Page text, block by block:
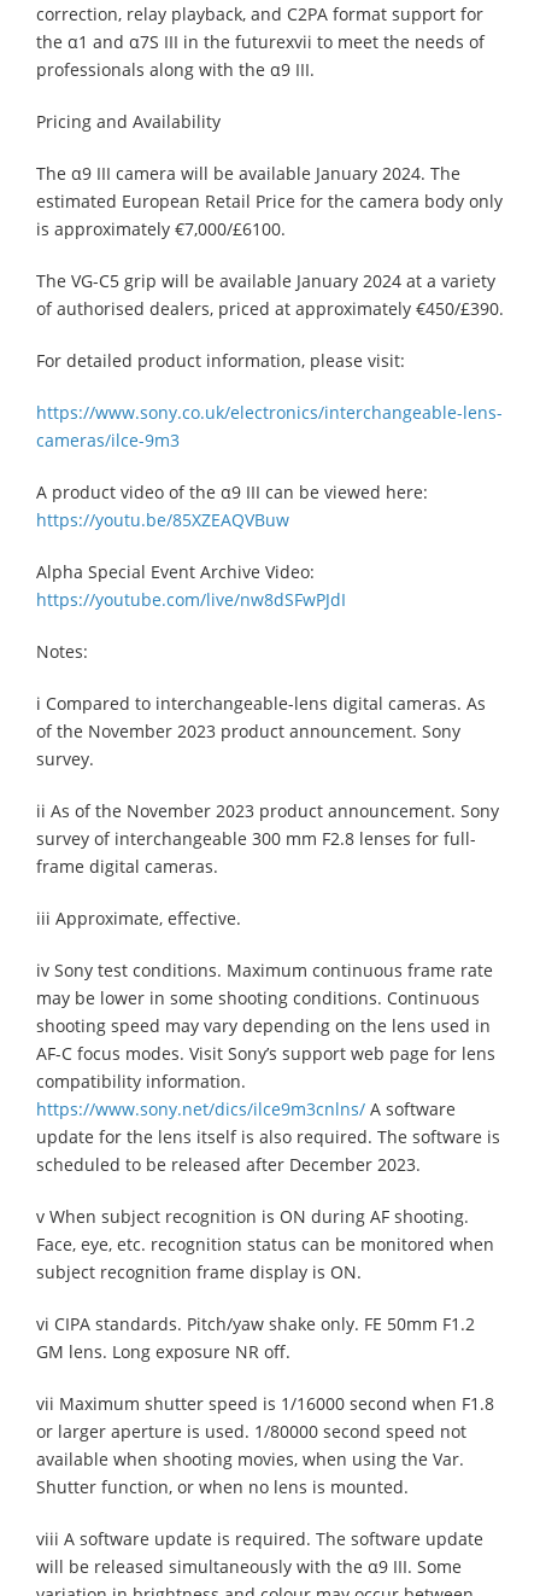
correction, relay playback, and C2PA format support for
the α1 and α7S III in the futurexvii to meet the needs of
professionals along with the α9 III.
Pricing and Availability
The α9 III camera will be available January 2024. The
estimated European Retail Price for the camera body only
is approximately €7,000/£6100.
The VG-C5 grip will be available January 2024 at a variety
of authorised dealers, priced at approximately €450/£390.
For detailed product information, please visit: ​
https://www.sony.co.uk/electronics/interchangeable-lens-
cameras/ilce-9m3
A product video of the α9 III can be viewed here:
https://youtu.be/85XZEAQVBuw
Alpha Special Event Archive Video:
https://youtube.com/live/nw8dSFwPJdI
Notes:
i Compared to interchangeable-lens digital cameras. As
of the November 2023 product announcement. Sony
survey.
ii As of the November 2023 product announcement. Sony
survey of interchangeable 300 mm F2.8 lenses for full-
frame digital cameras.
iii Approximate, effective.
iv Sony test conditions. Maximum continuous frame rate
may be lower in some shooting conditions. Continuous
shooting speed may vary depending on the lens used in
AF-C focus modes. Visit Sony’s support web page for lens
compatibility information.
https://www.sony.net/dics/ilce9m3cnlns/ A software
update for the lens itself is also required. The software is
scheduled to be released after December 2023.
v When subject recognition is ON during AF shooting.
Face, eye, etc. recognition status can be monitored when
subject recognition frame display is ON.
vi CIPA standards. Pitch/yaw shake only. FE 50mm F1.2
GM lens. Long exposure NR off.
vii Maximum shutter speed is 1/16000 second when F1.8
or larger aperture is used. 1/80000 second speed not
available when shooting movies, when using the Var.
Shutter function, or when no lens is mounted.
viii A software update is required. The software update
will be released simultaneously with the α9 III. Some